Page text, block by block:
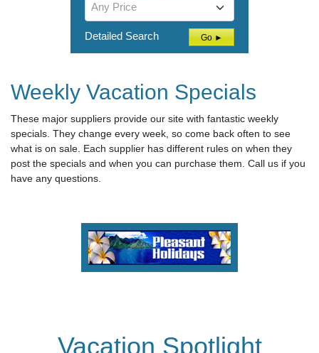
Any Price
Detailed Search Go ►
Weekly Vacation Specials
These major suppliers provide our site with fantastic weekly
specials. They change every week, so come back often to see
what is on sale. Each supplier has different rules on when they
post the specials and when you can purchase them. Call us if you
have any questions.
Vacation Spotlight